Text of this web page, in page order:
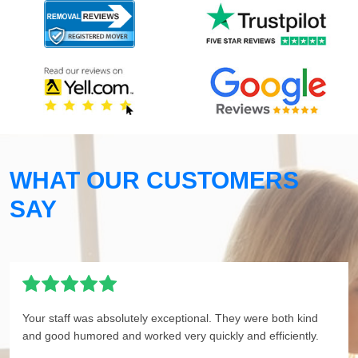
WHAT OUR CUSTOMERS
SAY
Your staff was absolutely exceptional. They were both kind
and good humored and worked very quickly and efficiently.